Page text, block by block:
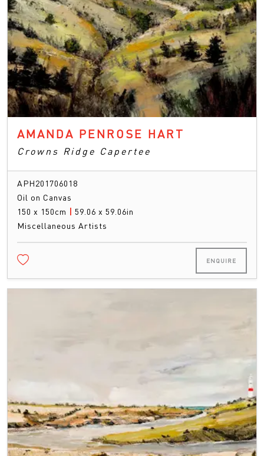
AMANDA PENROSE HART
Crowns Ridge Capertee
APH201706018
Oil on Canvas
150 x 150cm | 59.06 x 59.06in
Miscellaneous Artists
ENQUIRE